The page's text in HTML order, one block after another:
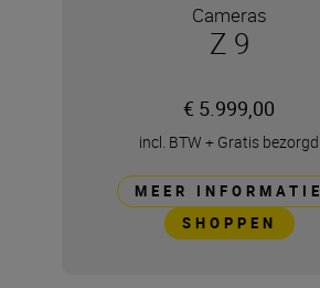
Cameras
Z 9
€ 5.999,00
incl. BTW + Gratis bezorgd
MEER INFORMATIE
SHOPPEN